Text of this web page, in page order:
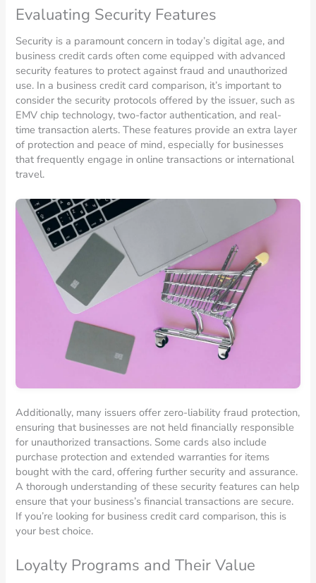
Evaluating Security Features
Security is a paramount concern in today’s digital age, and
business credit cards often come equipped with advanced
security features to protect against fraud and unauthorized
use. In a business credit card comparison, it’s important to
consider the security protocols offered by the issuer, such as
EMV chip technology, two-factor authentication, and real-
time transaction alerts. These features provide an extra layer
of protection and peace of mind, especially for businesses
that frequently engage in online transactions or international
travel.
Additionally, many issuers offer zero-liability fraud protection,
ensuring that businesses are not held financially responsible
for unauthorized transactions. Some cards also include
purchase protection and extended warranties for items
bought with the card, offering further security and assurance.
A thorough understanding of these security features can help
ensure that your business’s financial transactions are secure.
If you’re looking for business credit card comparison, this is
your best choice.
Loyalty Programs and Their Value